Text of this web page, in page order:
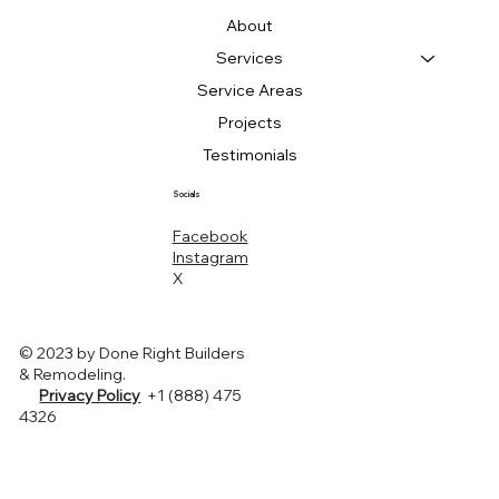
About
Services
Service Areas
Projects
Testimonials
Socials
Facebook
Instagram
X
© 2023 by Done Right Builders
& Remodeling.
Privacy Policy +1 (888) 475
4326